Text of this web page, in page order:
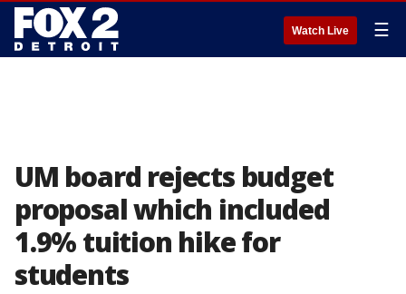
Watch Live ☰
UM board rejects budget
proposal which included
1.9% tuition hike for
students